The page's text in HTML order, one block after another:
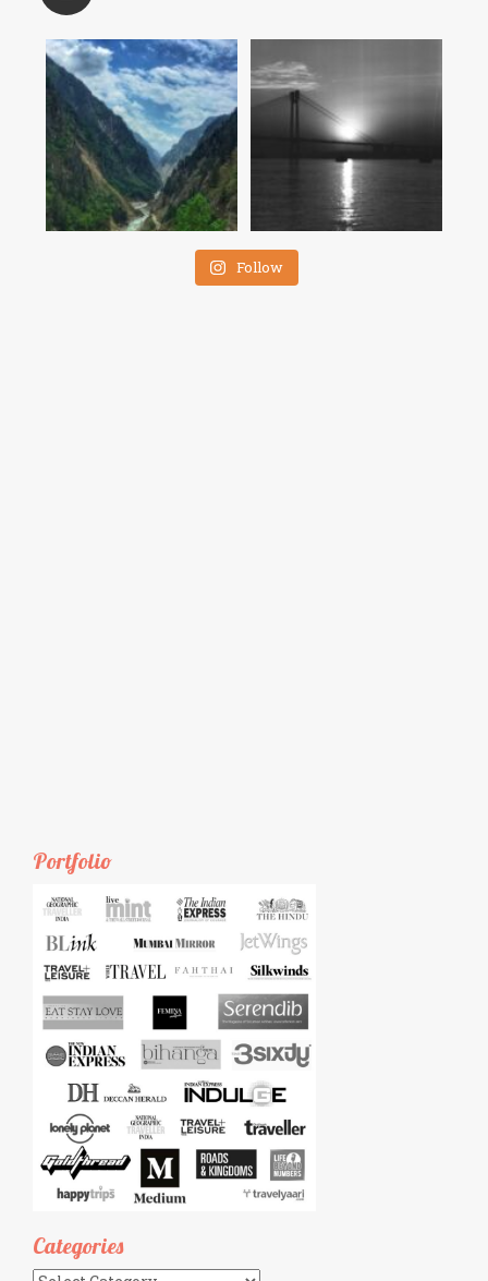
Follow
Portfolio
Categories